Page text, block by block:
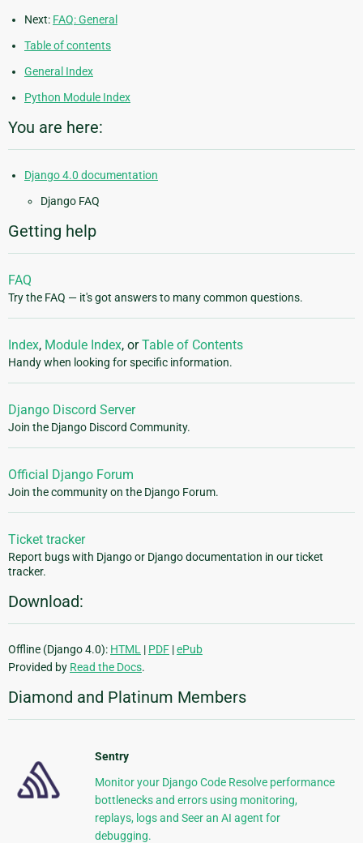
Next: FAQ: General
Table of contents
General Index
Python Module Index
You are here:
Django 4.0 documentation
Django FAQ
Getting help
FAQ
Try the FAQ — it's got answers to many common questions.
Index, Module Index, orTable of Contents
Handy when looking for specific information.
Django Discord Server
Join the Django Discord Community.
Official Django Forum
Join the community on the Django Forum.
Ticket tracker
Report bugs with Django or Django documentation in our ticket
tracker.
Download:
Offline (Django 4.0): HTML | PDF |ePub
Provided by Read the Docs.
Diamond and Platinum Members
Sentry
Monitor your Django Code Resolve performance
bottlenecks and errors using monitoring,
replays, logs and Seer an AI agent for
debugging.